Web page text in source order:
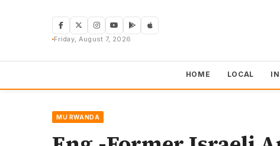
Friday, August 7, 2026
HOME LOCAL
MU RWANDA